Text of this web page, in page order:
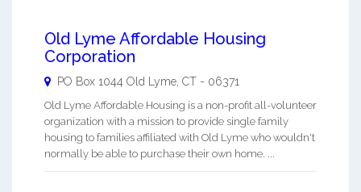
Old Lyme Affordable Housing
Corporation
PO Box 1044 Old Lyme, CT - 06371
Old Lyme Affordable Housing is a non-profit all-volunteer
organization with a mission to provide single family
housing to families affiliated with Old Lyme who wouldn't
normally be able to purchase their own home. ...